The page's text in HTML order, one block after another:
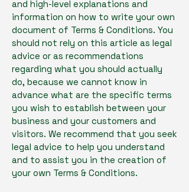
and high-level explanations and
information on how to write your own
document of Terms & Conditions. You
should not rely on this article as legal
advice or as recommendations
regarding what you should actually
do, because we cannot know in
advance what are the specific terms
you wish to establish between your
business and your customers and
visitors. We recommend that you seek
legal advice to help you understand
and to assist you in the creation of
your own Terms & Conditions.